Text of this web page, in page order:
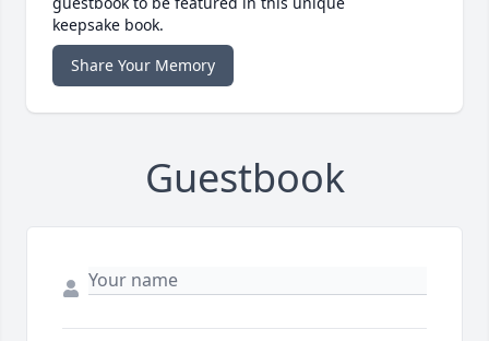
keepsake book.
Share Your Memory
Guestbook